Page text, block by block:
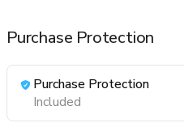
Purchase Protection
Purchase Protection
Included